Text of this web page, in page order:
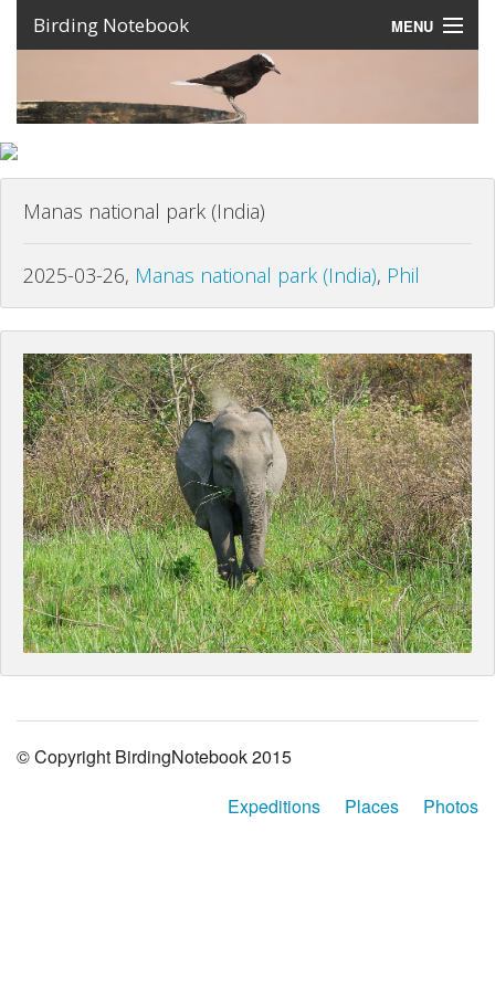
Birding Notebook MENU
Places
Create an account
Sign In
Manas national park (India)
2025-03-26, Manas national park (India), Phil
© Copyright BirdingNotebook 2015
Expeditions
Places Photos